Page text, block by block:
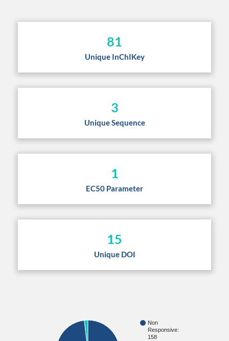
81
Unique InChIKey
3
Unique Sequence
1
EC50 Parameter
15
Unique DOI
Non
Responsive:
158